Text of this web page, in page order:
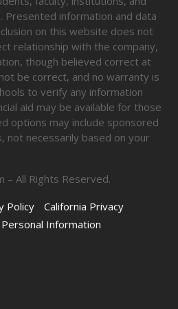
Presented information and data
on this website does not
relationship with the company,
though believed correct at
be correct, and no warranty is
to verify any information
aid may be available for those
options may include sponsored
not necessarily based on your
– All Rights Reserved.
Policy
California Privacy
Information